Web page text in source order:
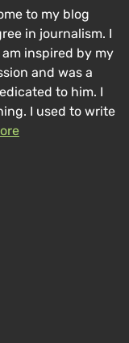
to my blog
in journalism. I
inspired by my
and was a
to him. I
I used to write